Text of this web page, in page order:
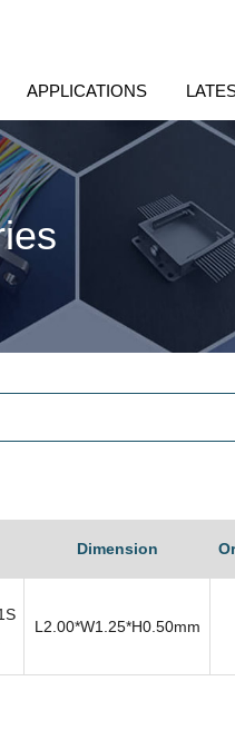
APPLICATIONS
Dimension
L2.00*W1.25*H0.50mm